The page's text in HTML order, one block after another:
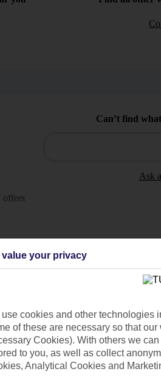
Can’t find
Ask
offers
MyTUI App
Google play store
App store for iOS
value your privacy
use cookies and other technologies
of these are necessary so that
Cookies). With others we
to you, as well as collect
Analytical Cookies and